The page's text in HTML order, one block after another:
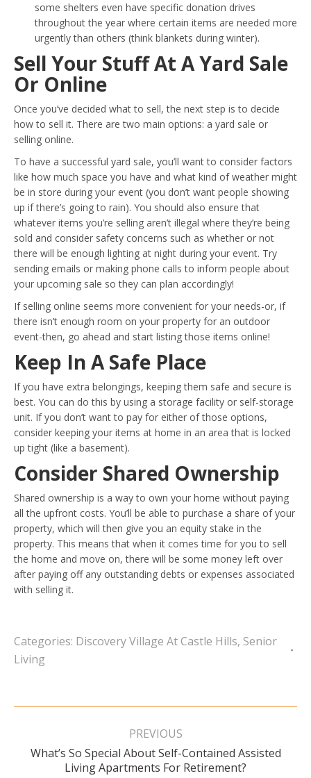
some shelters even have specific donation drives
throughout the year where certain items are needed more
urgently than others (think blankets during winter).
Sell Your Stuff At A Yard Sale
Or Online
Once you’ve decided what to sell, the next step is to decide
how to sell it. There are two main options: a yard sale or
selling online.
To have a successful yard sale, you’ll want to consider factors
like how much space you have and what kind of weather might
be in store during your event (you don’t want people showing
up if there’s going to rain). You should also ensure that
whatever items you’re selling aren’t illegal where they’re being
sold and consider safety concerns such as whether or not
there will be enough lighting at night during your event. Try
sending emails or making phone calls to inform people about
your upcoming sale so they can plan accordingly!
If selling online seems more convenient for your needs-or, if
there isn’t enough room on your property for an outdoor
event-then, go ahead and start listing those items online!
Keep In A Safe Place
If you have extra belongings, keeping them safe and secure is
best. You can do this by using a storage facility or self-storage
unit. If you don’t want to pay for either of those options,
consider keeping your items at home in an area that is locked
up tight (like a basement).
Consider Shared Ownership
Shared ownership is a way to own your home without paying
all the upfront costs. You’ll be able to purchase a share of your
property, which will then give you an equity stake in the
property. This means that when it comes time for you to sell
the home and move on, there will be some money left over
after paying off any outstanding debts or expenses associated
with selling it.
Categories: Discovery Village At Castle Hills, Senior
Living
PREVIOUS
Previous
post:
What’s So Special About Self-Contained Assisted
Living Apartments For Retirement?